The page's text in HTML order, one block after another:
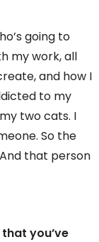
going to
my work, all
and how I
to my
two cats. I
So the
that person
you’ve